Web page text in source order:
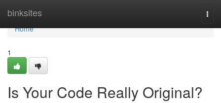
binksites
Home
Home
1
Is Your Code Really Original?